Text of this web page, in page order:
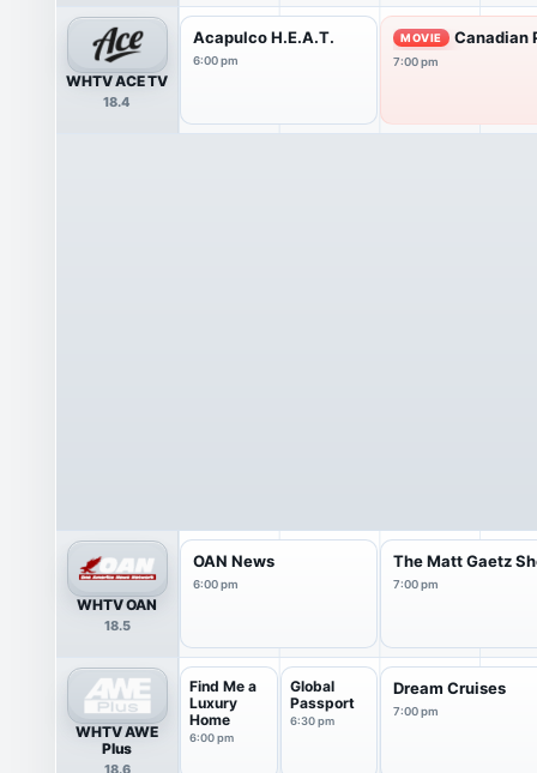
WHTV ACE TV
18.4
Acapulco H.E.A.T.
6:00 pm
MOVIE Canadian
7:00 pm
WHTV OAN
18.5
OAN News
6:00 pm
The Matt Gaetz
7:00 pm
WHTV AWE
Plus
18.6
Find Me a
Luxury
Home
6:00 pm
Global
Passport
6:30 pm
Dream Cruises
7:00 pm